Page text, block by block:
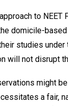
to
domicile-
studies
will not disrupt
might
a fair,